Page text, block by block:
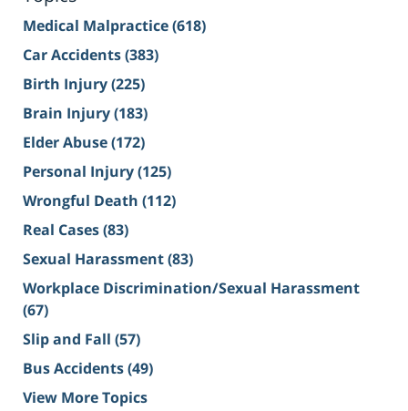
Medical Malpractice(618)
Car Accidents(383)
Birth Injury(225)
Brain Injury(183)
Elder Abuse(172)
Personal Injury(125)
Wrongful Death (112)
Real Cases(83)
Sexual Harassment(83)
Workplace Discrimination/Sexual Harassment
(67)
Slip and Fall (57)
Bus Accidents(49)
View More Topics